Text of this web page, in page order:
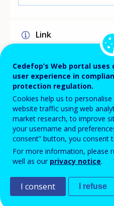
Link
https://www.sepe.es/
sepe/observatorio.html
Implementation
NATIONAL
Legal base
15/2014 of 16 September;
Royal Decree 694/2017 of 3rd
Cedefop’s Web portal
user experience in
protection regulation.
Cookies help us to
website traffic using web
market research, to improve
your username and
consent” button, you consent
For more information, please
well as our privacy notice.
I consent I refuse